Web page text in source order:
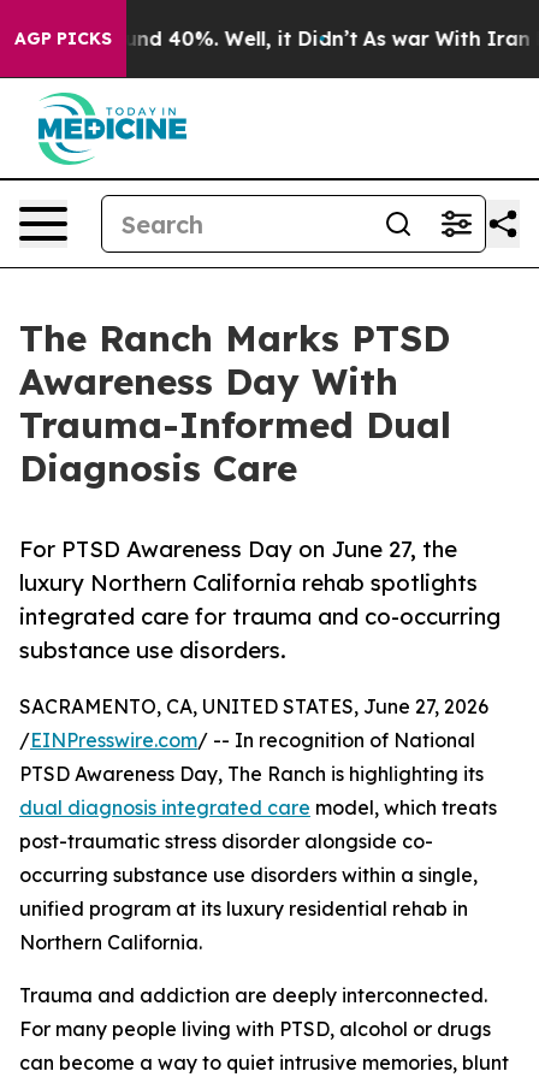
AGP PICKS
Around 40%. Well, it Didn’t As war With Iran
The Ranch Marks PTSD
Awareness Day With
Trauma-Informed Dual
Diagnosis Care
For PTSD Awareness Day on June 27, the
luxury Northern California rehab spotlights
integrated care for trauma and co-occurring
substance use disorders.
SACRAMENTO, CA, UNITED STATES, June 27, 2026
/EINPresswire.com/ -- In recognition of National
PTSD Awareness Day, The Ranch is highlighting its
dual diagnosis integrated care model, which treats
post-traumatic stress disorder alongside co-
occurring substance use disorders within a single,
unified program at its luxury residential rehab in
Northern California.
Trauma and addiction are deeply interconnected.
For many people living with PTSD, alcohol or drugs
can become a way to quiet intrusive memories, blunt